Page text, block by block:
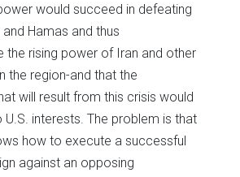
would succeed in defeating
Hamas and thus
the rising power of Iran and other
the region-and that the
will result from this crisis would
interests. The problem is that
how to execute a successful
against an opposing